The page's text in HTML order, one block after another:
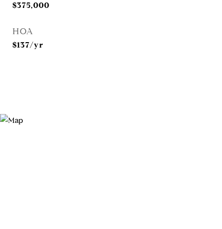
$375,000
HOA
$137/yr